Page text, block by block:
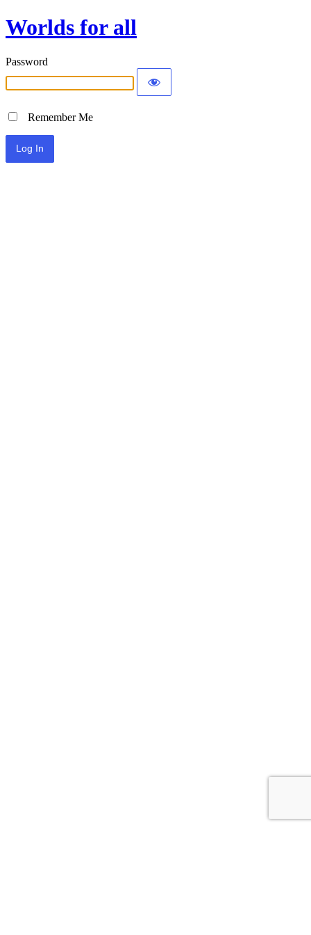
Worlds for all
Password
Remember Me